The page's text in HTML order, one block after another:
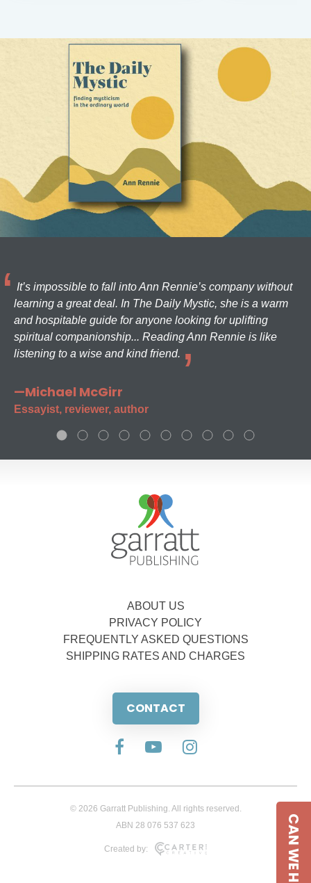
It’s impossible to fall into Ann Rennie’s company without
learning a great deal. In The Daily Mystic, she is a warm
and hospitable guide for anyone looking for uplifting
spiritual companionship... Reading Ann Rennie is like
listening to a wise and kind friend.
—Michael McGirr
Essayist, reviewer, author
ABOUT US
PRIVACY POLICY
FREQUENTLY ASKED QUESTIONS
SHIPPING RATES AND CHARGES
CONTACT
© 2026 Garratt Publishing. All rights reserved.
ABN 28 076 537 623
Created by: CAN WE HELP